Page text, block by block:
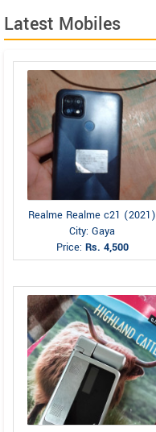
Latest Mobiles
Realme Realme c21 (2021)
City: Gaya
Price: Rs. 4,500